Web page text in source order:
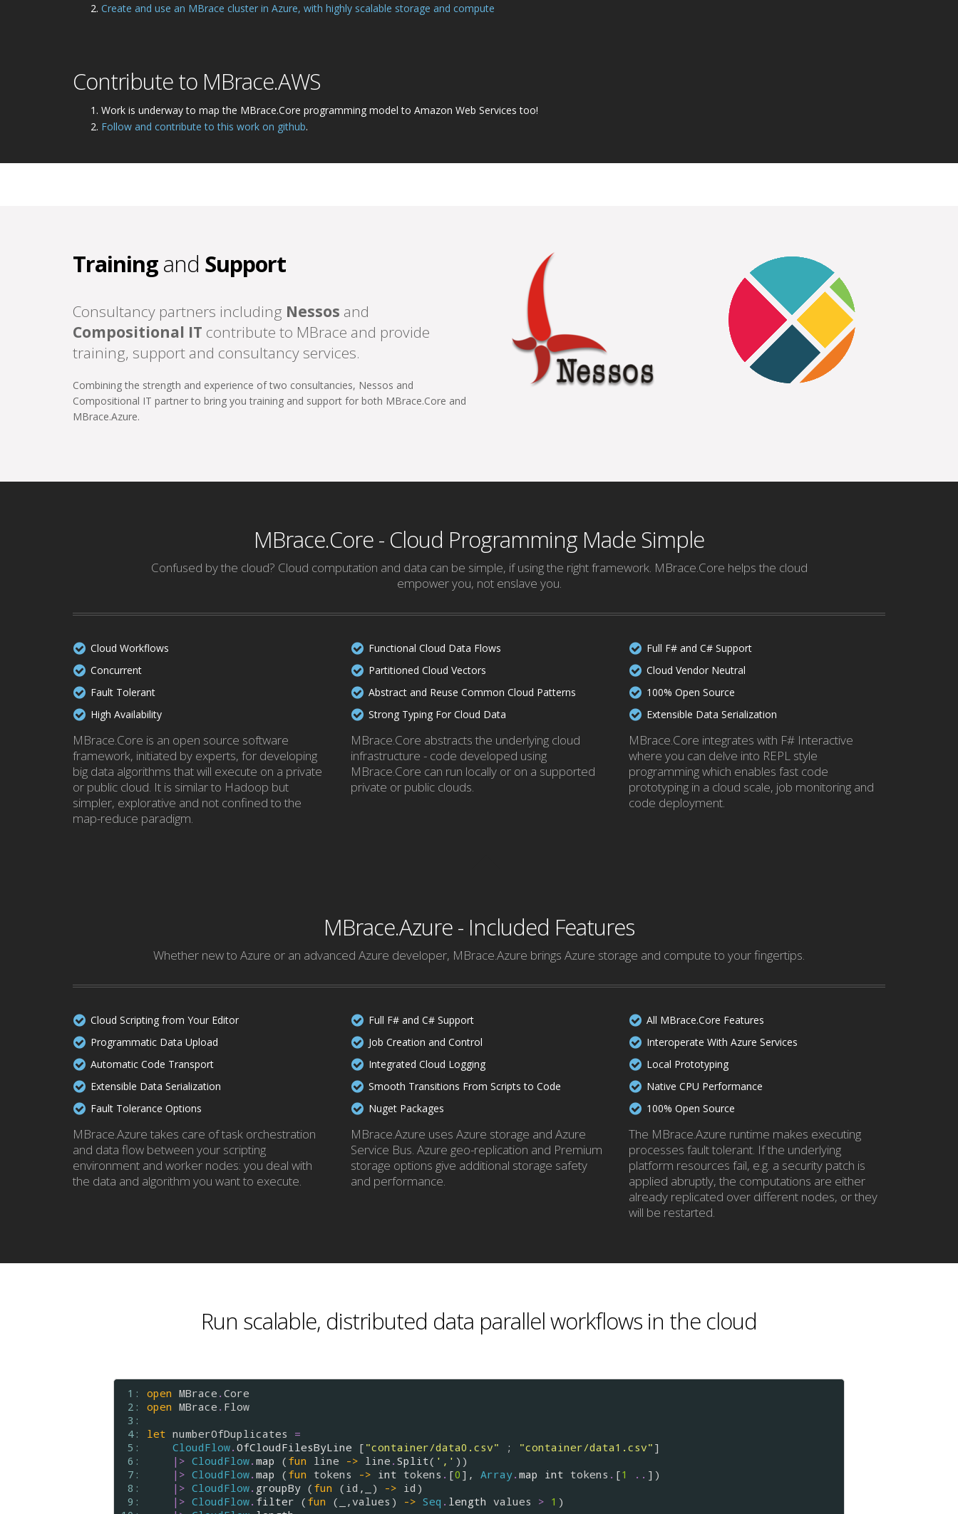
Create and use an MBrace cluster in Azure, with highly scalable storage and compute
Contribute to MBrace.AWS
Work is underway to map the MBrace.Core programming model to Amazon Web Services too!
Follow and contribute to this work on github.
Trainingand Support
Consultancy partners including Nessos and
Compositional IT contribute to MBrace and provide
training, support and consultancy services.
Combining the strength and experience of two consultancies, Nessos and
Compositional IT partner to bring you training and support for both MBrace.Core and
MBrace.Azure.
MBrace.Core - Cloud Programming Made Simple
Confused by the cloud? Cloud computation and data can be simple, if using the right framework. MBrace.Core helps the cloud
empower you, not enslave you.
Cloud Workflows
Concurrent
Fault Tolerant
High Availability
Functional Cloud Data Flows
Partitioned Cloud Vectors
Abstract and Reuse Common Cloud Patterns
Strong Typing For Cloud Data
Full F# and C# Support
Cloud Vendor Neutral
100% Open Source
Extensible Data Serialization
MBrace.Core is an open source software
framework, initiated by experts, for developing
big data algorithms that will execute on a private
or public cloud. It is similar to Hadoop but
simpler, explorative and not confined to the
map-reduce paradigm.
MBrace.Core abstracts the underlying cloud
infrastructure - code developed using
MBrace.Core can run locally or on a supported
private or public clouds.
MBrace.Core integrates with F# Interactive
where you can delve into REPL style
programming which enables fast code
prototyping in a cloud scale, job monitoring and
code deployment.
MBrace.Azure - Included Features
Whether new to Azure or an advanced Azure developer, MBrace.Azure brings Azure storage and compute to your fingertips.
Cloud Scripting from Your Editor
Programmatic Data Upload
Automatic Code Transport
Extensible Data Serialization
Fault Tolerance Options
Full F# and C# Support
Job Creation and Control
Integrated Cloud Logging
Smooth Transitions From Scripts to Code
Nuget Packages
All MBrace.Core Features
Interoperate With Azure Services
Local Prototyping
Native CPU Performance
100% Open Source
MBrace.Azure takes care of task orchestration
and data flow between your scripting
environment and worker nodes: you deal with
the data and algorithm you want to execute.
MBrace.Azure uses Azure storage and Azure
Service Bus. Azure geo-replication and Premium
storage options give additional storage safety
and performance.
The MBrace.Azure runtime makes executing
processes fault tolerant. If the underlying
platform resources fail, e.g. a security patch is
applied abruptly, the computations are either
already replicated over different nodes, or they
will be restarted.
Run scalable, distributed data parallel workflows in the cloud
1:
2:
3:
4:
5:
6:
7:
8:
9:
open MBrace . Core
open MBrace . Flow
let numberOfDuplicates
=
CloudFlow. OfCloudFilesByLine [ "container/data0.csv" ; "container/data1.csv" ]
|> CloudFlow. map ( fun line -> line . Split( ',' ))
|> CloudFlow. map ( fun tokens -> int tokens . [0 ], Array. map int tokens . [1 .. ])
|> CloudFlow. groupBy ( fun ( id ,_) -> id )
|> CloudFlow. filter ( fun (_,values ) -> Seq . length values > 1 )